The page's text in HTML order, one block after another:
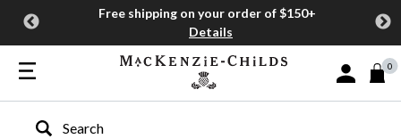
Free shipping on your order of $150+
Details
Sign In or
0